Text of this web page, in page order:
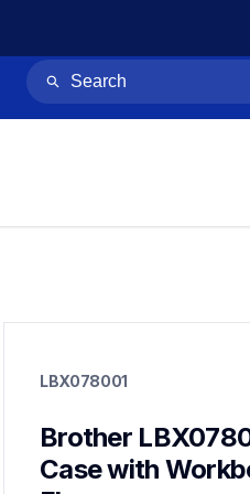
cases-mounts
mobileprinters
LBX078001
Brother
Case with